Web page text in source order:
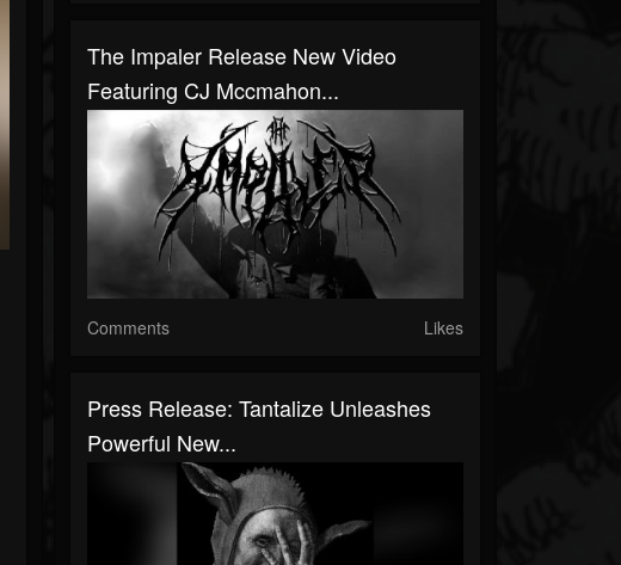
The Impaler Release New Video
Featuring CJ Mccmahon...
Comments Likes
Press Release: Tantalize Unleashes
Powerful New...